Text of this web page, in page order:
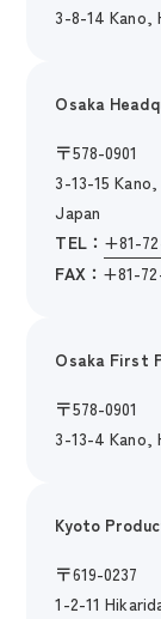
3-8-14 Kano,
Osaka
〒578-0901
3-13-15
Japan
TEL： +81-
FAX： +81-
Osaka First
〒578-0901
3-13-4 Kano,
Kyoto
〒619-0237
1-2-11